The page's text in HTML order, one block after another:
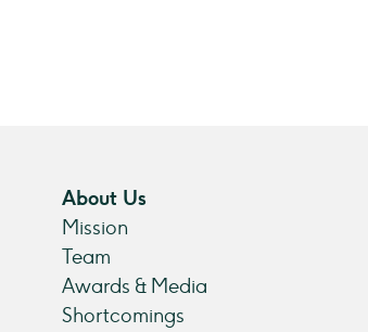
About Us
Mission
Team
Awards & Media
Shortcomings